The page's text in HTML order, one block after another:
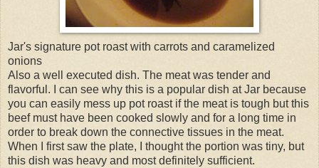
Jar's signature pot roast with carrots and caramelized
onions
Also a well executed dish. The meat was tender and
flavorful. I can see why this is a popular dish at Jar because
you can easily mess up pot roast if the meat is tough but this
beef must have been cooked slowly and for a long time in
order to break down the connective tissues in the meat.
When I first saw the plate, I thought the portion was tiny, but
this dish was heavy and most definitely sufficient.